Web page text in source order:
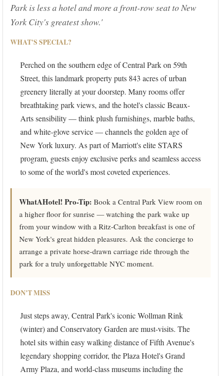
Park is less a hotel and more a front-row seat to New
York City's greatest show.'
WHAT'S SPECIAL?
Perched on the southern edge of Central Park on 59th
Street, this landmark property puts 843 acres of urban
greenery literally at your doorstep. Many rooms offer
breathtaking park views, and the hotel's classic Beaux-
Arts sensibility — think plush furnishings, marble baths,
and white-glove service — channels the golden age of
New York luxury. As part of Marriott's elite STARS
program, guests enjoy exclusive perks and seamless access
to some of the world's most coveted experiences.
WhatAHotel! Pro-Tip: Book a Central Park View room on
a higher floor for sunrise — watching the park wake up
from your window with a Ritz-Carlton breakfast is one of
New York's great hidden pleasures. Ask the concierge to
arrange a private horse-drawn carriage ride through the
park for a truly unforgettable NYC moment.
DON'T MISS
Just steps away, Central Park's iconic Wollman Rink
(winter) and Conservatory Garden are must-visits. The
hotel sits within easy walking distance of Fifth Avenue's
legendary shopping corridor, the Plaza Hotel's Grand
Army Plaza, and world-class museums including the